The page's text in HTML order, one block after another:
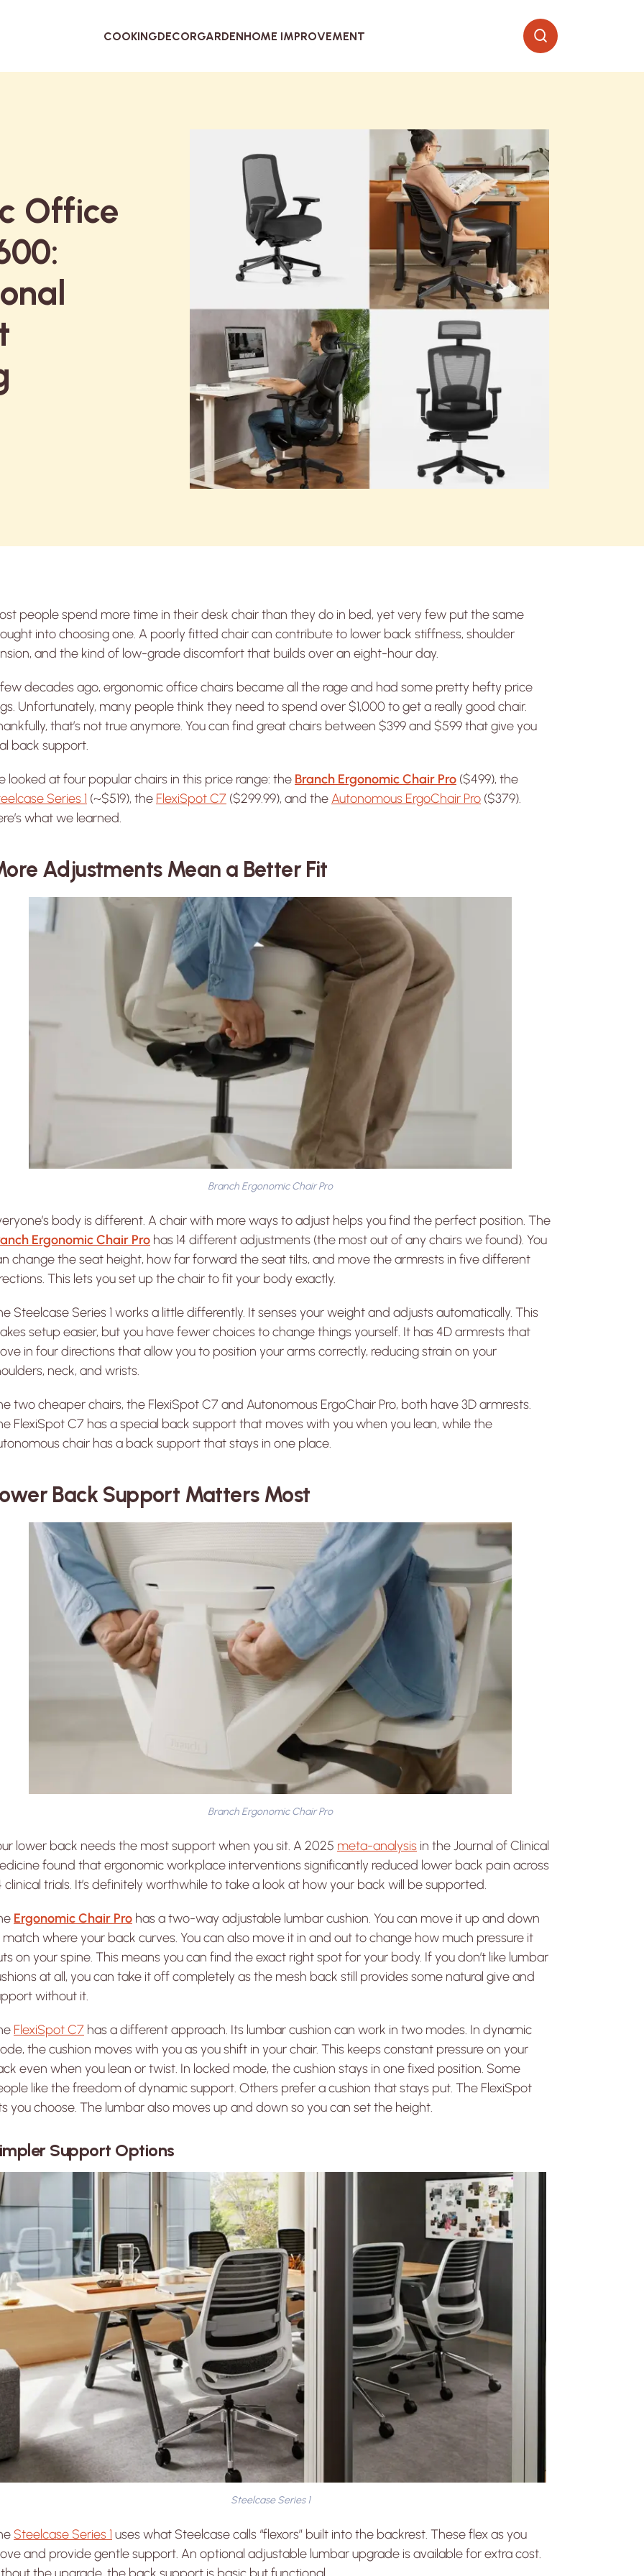
COOKINGDECORGARDENHOME IMPROVEMENT
Office
people spend more time in their desk chair than they do in bed, yet very few put the same
into choosing one. A poorly fitted chair can contribute to lower back stiffness, shoulder
and the kind of low-grade discomfort that builds over an eight-hour day.
decades ago, ergonomic office chairs became all the rage and had some pretty hefty price
Unfortunately, many people think they need to spend over $1,000 to get a really good chair.
that’s not true anymore. You can find great chairs between $399 and $599 that give you
back support.
looked at four popular chairs in this price range: the Branch Ergonomic Chair Pro ($499), the
Series 1 (~$519), the FlexiSpot C7 ($299.99), and theAutonomous ErgoChair Pro ($379).
what we learned.
Adjustments Mean a Better Fit
Branch Ergonomic Chair Pro
body is different. A chair with more ways to adjust helps you find the perfect position. The
Ergonomic Chair Pro has 14 different adjustments (the most out of any chairs we found). You
change the seat height, how far forward the seat tilts, and move the armrests in five different
This lets you set up the chair to fit your body exactly.
Steelcase Series 1 works a little differently. It senses your weight and adjusts automatically. This
setup easier, but you have fewer choices to change things yourself. It has 4D armrests that
in four directions that allow you to position your arms correctly, reducing strain on your
neck, and wrists.
two cheaper chairs, the FlexiSpot C7 and Autonomous ErgoChair Pro, both have 3D armrests.
FlexiSpot C7 has a special back support that moves with you when you lean, while the
chair has a back support that stays in one place.
Back Support Matters Most
Branch Ergonomic Chair Pro
lower back needs the most support when you sit. A 2025 meta-analysis in the Journal of Clinical
found that ergonomic workplace interventions significantly reduced lower back pain across
clinical trials. It’s definitely worthwhile to take a look at how your back will be supported.
Ergonomic Chair Pro has a two-way adjustable lumbar cushion. You can move it up and down
where your back curves. You can also move it in and out to change how much pressure it
on your spine. This means you can find the exact right spot for your body. If you don’t like lumbar
at all, you can take it off completely as the mesh back still provides some natural give and
without it.
FlexiSpot C7 has a different approach. Its lumbar cushion can work in two modes. In dynamic
the cushion moves with you as you shift in your chair. This keeps constant pressure on your
even when you lean or twist. In locked mode, the cushion stays in one fixed position. Some
like the freedom of dynamic support. Others prefer a cushion that stays put. The FlexiSpot
you choose. The lumbar also moves up and down so you can set the height.
Support Options
Steelcase Series 1
Steelcase Series 1 uses what Steelcase calls “flexors” built into the backrest. These flex as you
and provide gentle support. An optional adjustable lumbar upgrade is available for extra cost.